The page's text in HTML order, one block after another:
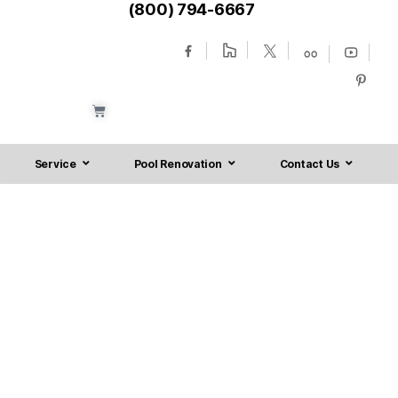
(800) 794-6667
Service Pool Renovation Contact Us